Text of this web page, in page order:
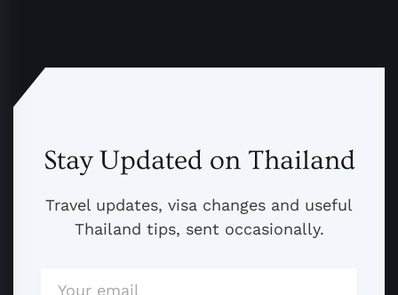
Stay Updated on Thailand
Travel updates, visa changes and useful
Thailand tips, sent occasionally.